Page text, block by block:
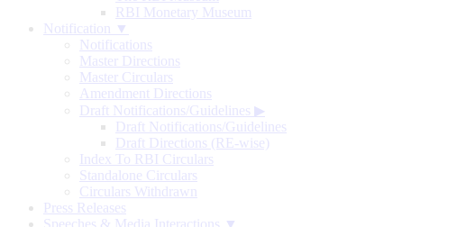
RBI Monetary Museum
Notification ▼
Notifications
Master Directions
Master Circulars
Amendment Directions
Draft Notifications/Guidelines ▶
Draft Notifications/Guidelines
Draft Directions (RE-wise)
Index To RBI Circulars
Standalone Circulars
Circulars Withdrawn
Press Releases
Speeches & Media Interactions ▼